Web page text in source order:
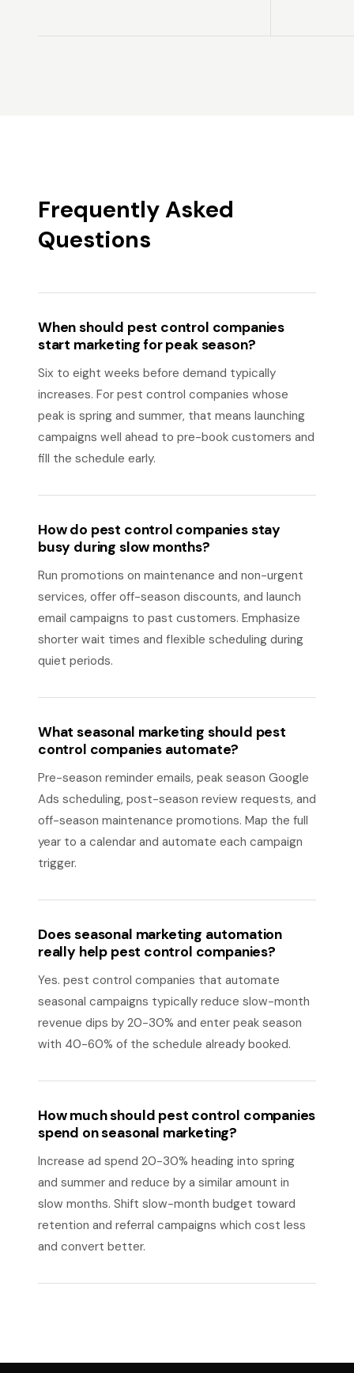
Frequently Asked
Questions
When should pest control companies
start marketing for peak season?
Six to eight weeks before demand typically
increases. For pest control companies whose
peak is spring and summer, that means launching
campaigns well ahead to pre-book customers and
fill the schedule early.
How do pest control companies stay
busy during slow months?
Run promotions on maintenance and non-urgent
services, offer off-season discounts, and launch
email campaigns to past customers. Emphasize
shorter wait times and flexible scheduling during
quiet periods.
What seasonal marketing should pest
control companies automate?
Pre-season reminder emails, peak season Google
Ads scheduling, post-season review requests, and
off-season maintenance promotions. Map the full
year to a calendar and automate each campaign
trigger.
Does seasonal marketing automation
really help pest control companies?
Yes. pest control companies that automate
seasonal campaigns typically reduce slow-month
revenue dips by 20-30% and enter peak season
with 40-60% of the schedule already booked.
How much should pest control companies
spend on seasonal marketing?
Increase ad spend 20-30% heading into spring
and summer and reduce by a similar amount in
slow months. Shift slow-month budget toward
retention and referral campaigns which cost less
and convert better.